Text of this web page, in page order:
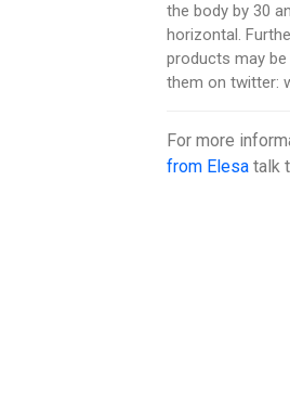
the body by 30
horizontal.
products may
them on twitter:
For more
from Elesa talk